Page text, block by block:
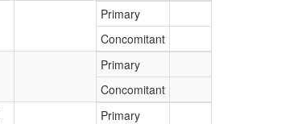
Primary
Concomitant
Primary
Concomitant
Primary